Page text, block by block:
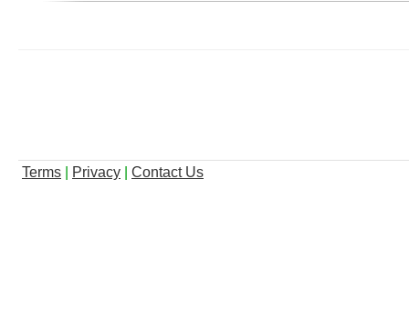
Terms Privacy Contact Us